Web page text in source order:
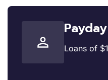
Loans of